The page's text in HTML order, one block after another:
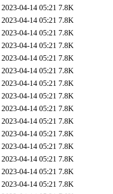
2023-04-14 05:21 7.8K
2023-04-14 05:21 7.8K
2023-04-14 05:21 7.8K
2023-04-14 05:21 7.8K
2023-04-14 05:21 7.8K
2023-04-14 05:21 7.8K
2023-04-14 05:21 7.8K
2023-04-14 05:21 7.8K
2023-04-14 05:21 7.8K
2023-04-14 05:21 7.8K
2023-04-14 05:21 7.8K
2023-04-14 05:21 7.8K
2023-04-14 05:21 7.8K
2023-04-14 05:21 7.8K
2023-04-14 05:21 7.8K